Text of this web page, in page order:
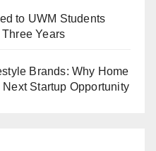
to UWM Students
Years
Brands: Why Home
Startup Opportunity